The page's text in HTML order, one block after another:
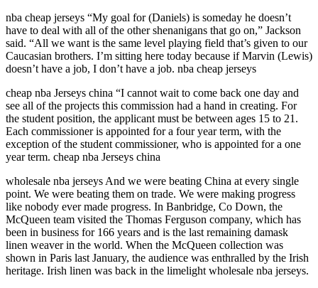
nba cheap jerseys “My goal for (Daniels) is someday he doesn’t
have to deal with all of the other shenanigans that go on,” Jackson
said. “All we want is the same level playing field that’s given to our
Caucasian brothers. I’m sitting here today because if Marvin (Lewis)
doesn’t have a job, I don’t have a job. nba cheap jerseys
cheap nba Jerseys china “I cannot wait to come back one day and
see all of the projects this commission had a hand in creating. For
the student position, the applicant must be between ages 15 to 21.
Each commissioner is appointed for a four year term, with the
exception of the student commissioner, who is appointed for a one
year term. cheap nba Jerseys china
wholesale nba jerseys And we were beating China at every single
point. We were beating them on trade. We were making progress
like nobody ever made progress. In Banbridge, Co Down, the
McQueen team visited the Thomas Ferguson company, which has
been in business for 166 years and is the last remaining damask
linen weaver in the world. When the McQueen collection was
shown in Paris last January, the audience was enthralled by the Irish
heritage. Irish linen was back in the limelight wholesale nba jerseys.